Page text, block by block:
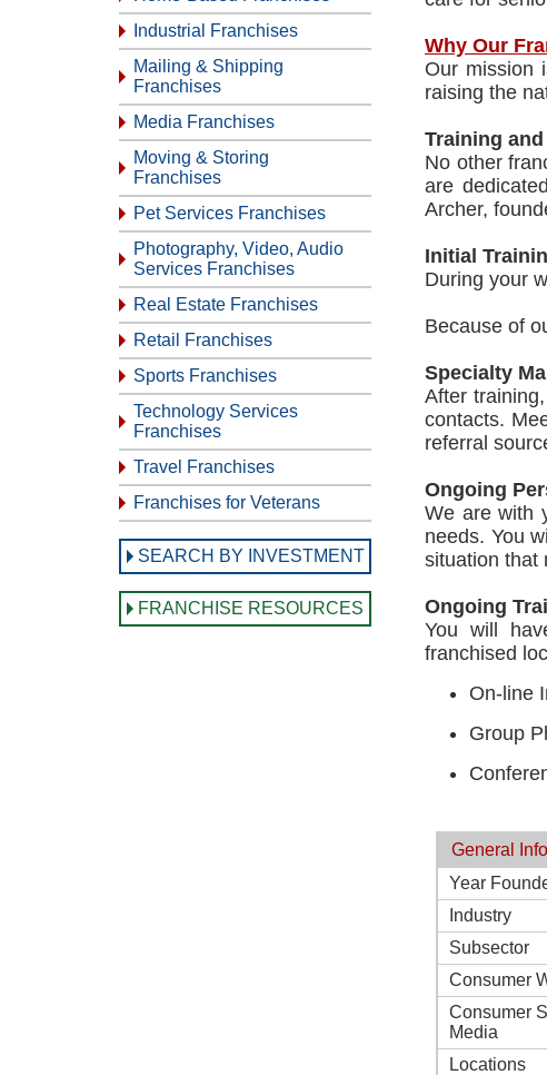
Industrial Franchises
Mailing & Shipping
Franchises
Media Franchises
Moving & Storing
Franchises
Pet Services Franchises
Photography, Video, Audio
Services Franchises
Real Estate Franchises
Retail Franchises
Sports Franchises
Technology Services
Franchises
Travel Franchises
Franchises for Veterans
SEARCH BY INVESTMENT
FRANCHISE RESOURCES
Why Our
Our mission
raising the
Training
No other
are
Archer,
Initial
During your
Because of
Specialty
After
contacts.
referral
Ongoing
We are with
needs. You
situation that
Ongoing
You will
franchised
On-line
Group
General
Year
Industry
Subsector
Consumer
Consumer
Media
Locations